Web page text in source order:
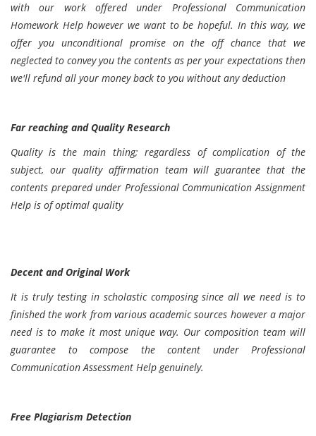
with our work offered under Professional Communication
Homework Help however we want to be hopeful. In this way, we
offer you unconditional promise on the off chance that we
neglected to convey you the contents as per your expectations then
we'll refund all your money back to you without any deduction
Far reaching and Quality Research
Quality is the main thing; regardless of complication of the
subject, our quality affirmation team will guarantee that the
contents prepared under Professional Communication Assignment
Help is of optimal quality
Decent and Original Work
It is truly testing in scholastic composing since all we need is to
finished the work from various academic sources however a major
need is to make it most unique way. Our composition team will
guarantee to compose the content under Professional
Communication Assessment Help genuinely.
Free Plagiarism Detection